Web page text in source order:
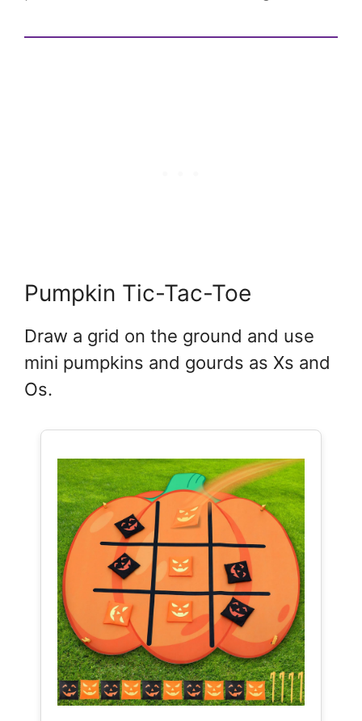
Pumpkin Tic-Tac-Toe
Draw a grid on the ground and use
mini pumpkins and gourds as Xs and
Os.